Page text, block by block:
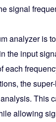
signal
analyzer is
the input
each
the
This
allowing